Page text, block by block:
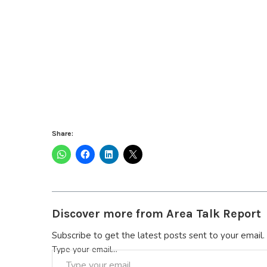
Share:
Discover more from Area Talk Report
Subscribe to get the latest posts sent to your email.
Type your email…